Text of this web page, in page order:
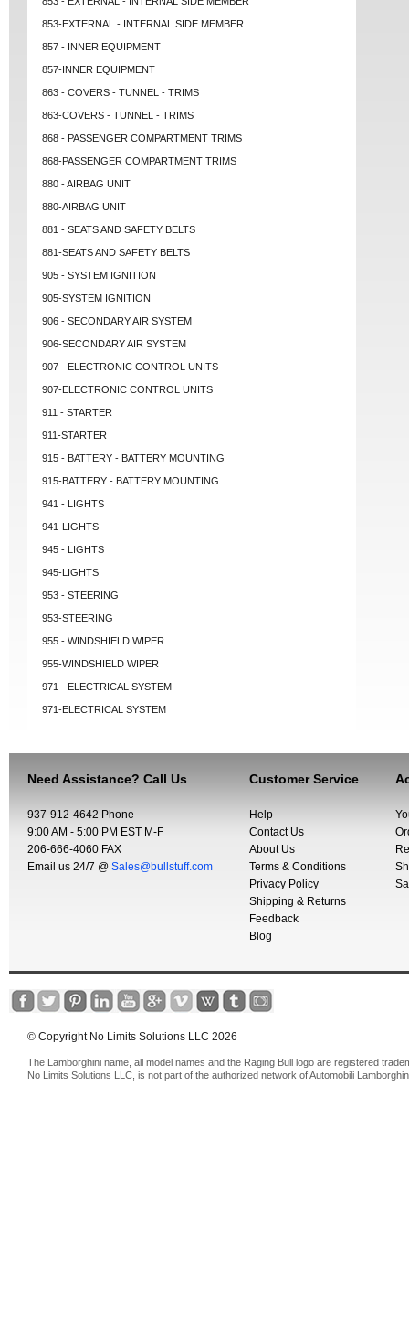
853-EXTERNAL - INTERNAL SIDE MEMBER
857 - INNER EQUIPMENT
857-INNER EQUIPMENT
863 - COVERS - TUNNEL - TRIMS
863-COVERS - TUNNEL - TRIMS
868 - PASSENGER COMPARTMENT TRIMS
868-PASSENGER COMPARTMENT TRIMS
880 - AIRBAG UNIT
880-AIRBAG UNIT
881 - SEATS AND SAFETY BELTS
881-SEATS AND SAFETY BELTS
905 - SYSTEM IGNITION
905-SYSTEM IGNITION
906 - SECONDARY AIR SYSTEM
906-SECONDARY AIR SYSTEM
907 - ELECTRONIC CONTROL UNITS
907-ELECTRONIC CONTROL UNITS
911 - STARTER
911-STARTER
915 - BATTERY - BATTERY MOUNTING
915-BATTERY - BATTERY MOUNTING
941 - LIGHTS
941-LIGHTS
945 - LIGHTS
945-LIGHTS
953 - STEERING
953-STEERING
955 - WINDSHIELD WIPER
955-WINDSHIELD WIPER
971 - ELECTRICAL SYSTEM
971-ELECTRICAL SYSTEM
Need Assistance? Call Us
937-912-4642 Phone
9:00 AM - 5:00 PM EST M-F
206-666-4060 FAX
Email us 24/7 @ Sales@bullstuff.com
Customer Service
Help
Contact Us
About Us
Terms & Conditions
Privacy Policy
Shipping & Returns
Feedback
Blog
© Copyright No Limits Solutions LLC 2026
The Lamborghini name, all model names and the Raging Bull logo are registered
No Limits Solutions LLC, is not part of the authorized network of Automobili